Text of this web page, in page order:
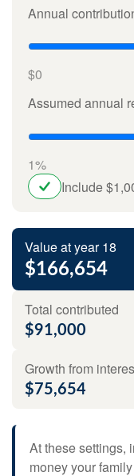
Annual
$0
Assumed annual
1%
Include
Value at year 18
$166,654
Total contributed
$91,000
Growth from
$75,654
At these settings,
money your